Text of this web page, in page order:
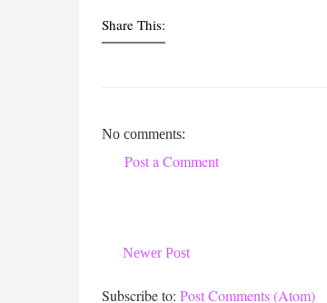
Share This:
No comments:
Post a Comment
Newer Post
Subscribe to: Post Comments (Atom)